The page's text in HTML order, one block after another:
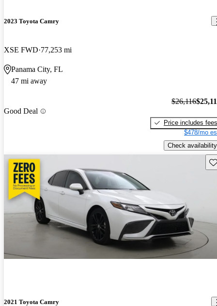
2023 Toyota Camry
XSE FWD 77,253 mi
Panama City, FL
47 mi away
Good Deal
$26,116
Price includes fees
$478/mo
Check availability
2021 Toyota Camry